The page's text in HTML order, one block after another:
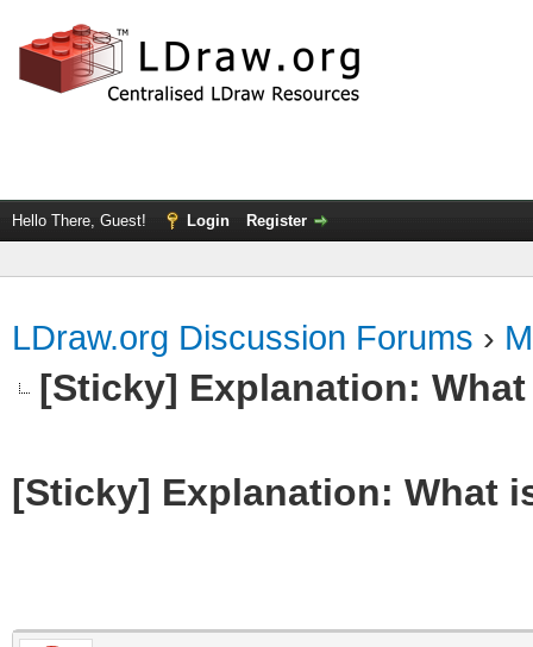
Hello There, Guest! Login Register
LDraw.org Discussion Forums ›
[Sticky] Explanation:
[Sticky] Explanation: What